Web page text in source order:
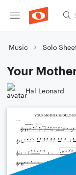
Music Solo
Your
Hal Leonard